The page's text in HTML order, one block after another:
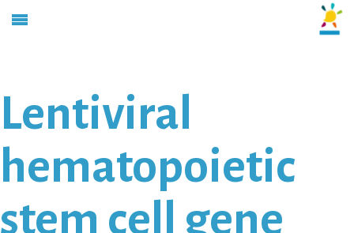
Lentiviral
hematopoietic
stem cell gene